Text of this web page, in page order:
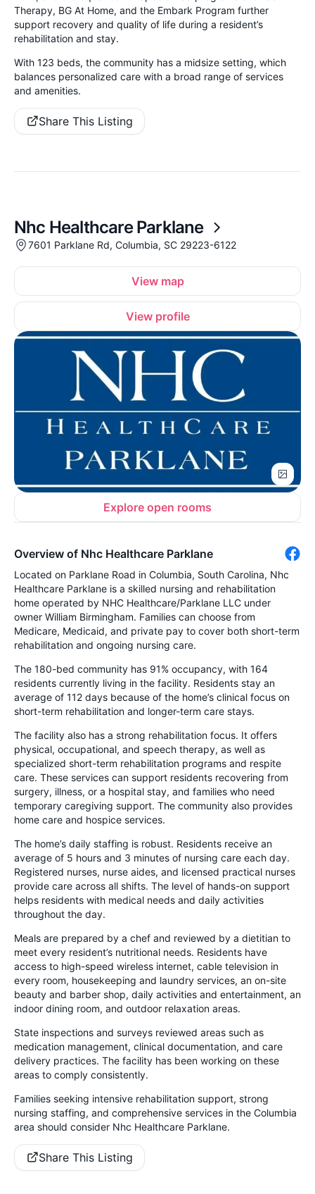
Therapy, BG At Home, and the Embark Program further
support recovery and quality of life during a resident’s
rehabilitation and stay.
With 123 beds, the community has a midsize setting, which
balances personalized care with a broad range of services
and amenities.
Share This Listing
Nhc Healthcare Parklane
7601 Parklane Rd, Columbia, SC 29223-6122
View map
View profile
Explore open rooms
Overview of Nhc Healthcare Parklane
Located on Parklane Road in Columbia, South Carolina, Nhc
Healthcare Parklane is a skilled nursing and rehabilitation
home operated by NHC Healthcare/Parklane LLC under
owner William Birmingham. Families can choose from
Medicare, Medicaid, and private pay to cover both short-term
rehabilitation and ongoing nursing care.
The 180-bed community has 91% occupancy, with 164
residents currently living in the facility. Residents stay an
average of 112 days because of the home’s clinical focus on
short-term rehabilitation and longer-term care stays.
The facility also has a strong rehabilitation focus. It offers
physical, occupational, and speech therapy, as well as
specialized short-term rehabilitation programs and respite
care. These services can support residents recovering from
surgery, illness, or a hospital stay, and families who need
temporary caregiving support. The community also provides
home care and hospice services.
The home’s daily staffing is robust. Residents receive an
average of 5 hours and 3 minutes of nursing care each day.
Registered nurses, nurse aides, and licensed practical nurses
provide care across all shifts. The level of hands-on support
helps residents with medical needs and daily activities
throughout the day.
Meals are prepared by a chef and reviewed by a dietitian to
meet every resident’s nutritional needs. Residents have
access to high-speed wireless internet, cable television in
every room, housekeeping and laundry services, an on-site
beauty and barber shop, daily activities and entertainment, an
indoor dining room, and outdoor relaxation areas.
State inspections and surveys reviewed areas such as
medication management, clinical documentation, and care
delivery practices. The facility has been working on these
areas to comply consistently.
Families seeking intensive rehabilitation support, strong
nursing staffing, and comprehensive services in the Columbia
area should consider Nhc Healthcare Parklane.
Share This Listing